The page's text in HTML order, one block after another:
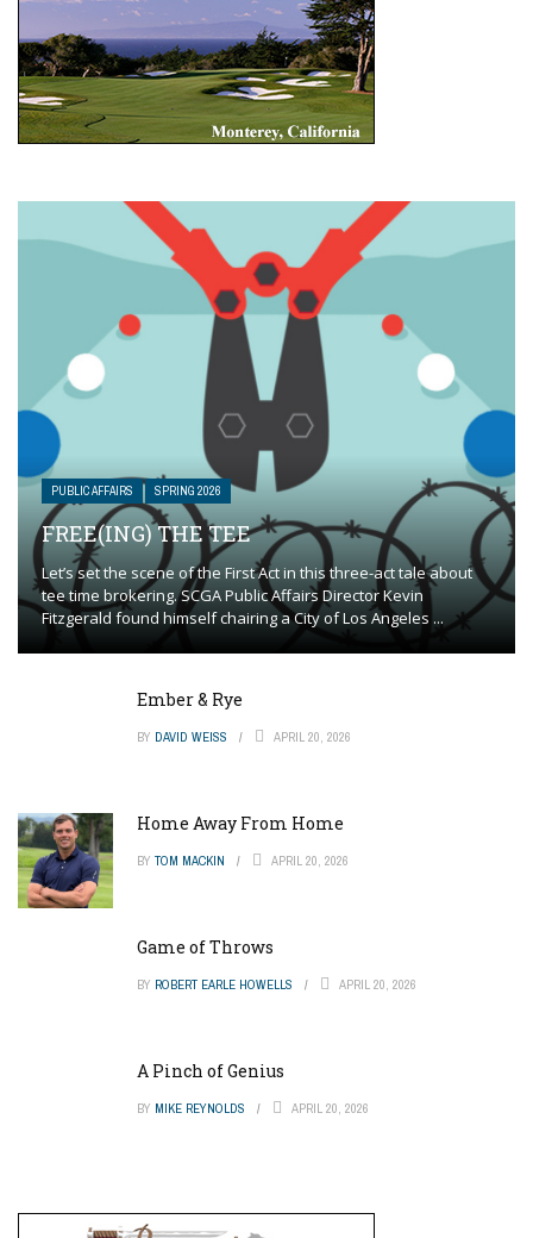
PUBLIC AFFAIRS SPRING 2026
FREE(ING) THE TEE
Let’s set the scene of the First Act in this three-act tale about
tee time brokering. SCGA Public Affairs Director Kevin
Fitzgerald found himself chairing a City of Los Angeles ...
Ember & Rye
BY DAVID WEISS APRIL 20, 2026
Home Away From Home
BY TOM MACKIN APRIL 20, 2026
Game of Throws
BY ROBERT EARLE HOWELLS APRIL 20, 2026
A Pinch of Genius
BY MIKE REYNOLDS APRIL 20, 2026